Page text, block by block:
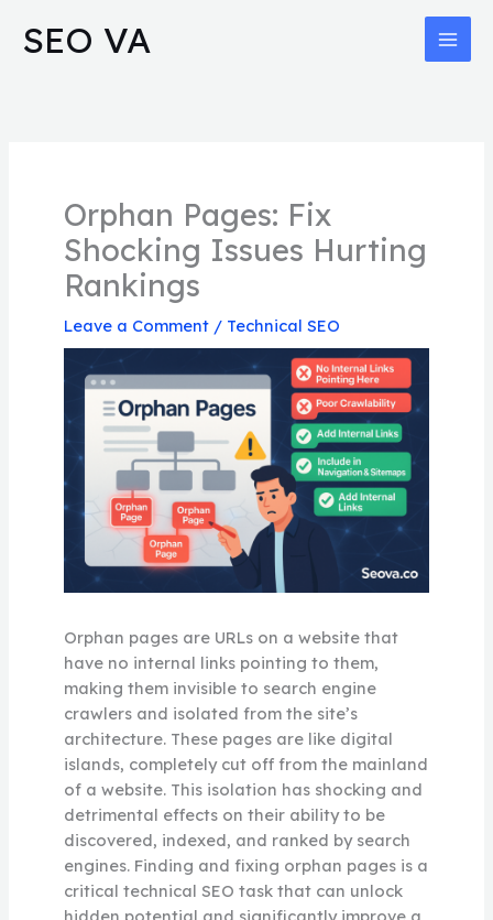
SEO VA
Orphan Pages: Fix
Shocking Issues Hurting
Rankings
Leave a Comment / Technical SEO
Orphan pages are URLs on a website that
have no internal links pointing to them,
making them invisible to search engine
crawlers and isolated from the site’s
architecture. These pages are like digital
islands, completely cut off from the mainland
of a website. This isolation has shocking and
detrimental effects on their ability to be
discovered, indexed, and ranked by search
engines. Finding and fixing orphan pages is a
critical technical SEO task that can unlock